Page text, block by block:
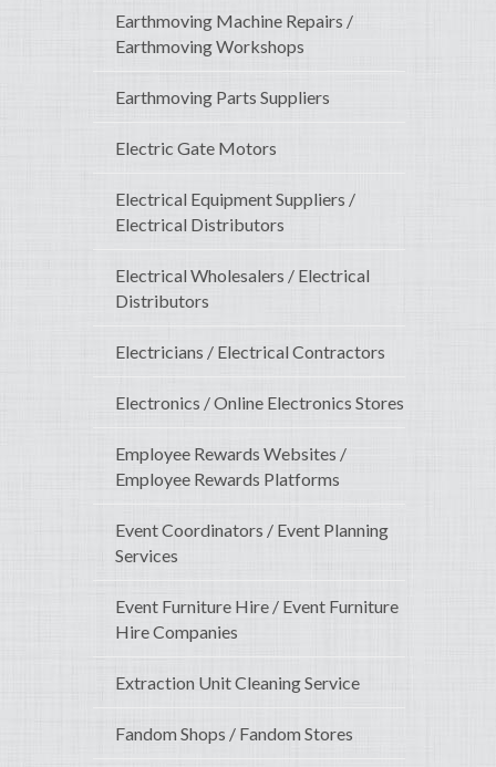
Earthmoving Machine Repairs /
Earthmoving Workshops
Earthmoving Parts Suppliers
Electric Gate Motors
Electrical Equipment Suppliers /
Electrical Distributors
Electrical Wholesalers / Electrical
Distributors
Electricians / Electrical Contractors
Electronics / Online Electronics Stores
Employee Rewards Websites /
Employee Rewards Platforms
Event Coordinators / Event Planning
Services
Event Furniture Hire / Event Furniture
Hire Companies
Extraction Unit Cleaning Service
Fandom Shops / Fandom Stores